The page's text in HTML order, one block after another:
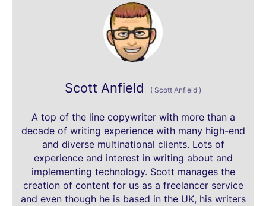
Scott Anfield ( Scott Anfield )
A top of the line copywriter with more than a
decade of writing experience with many high-end
and diverse multinational clients. Lots of
experience and interest in writing about and
implementing technology. Scott manages the
creation of content for us as a freelancer service
and even though he is based in the UK, his writers